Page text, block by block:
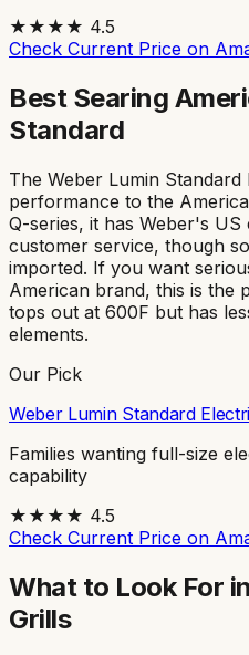
★★★★ 4.5
Check Current Price on
Best Searing
Standard
The Weber Lumin
performance to the
Q-series, it has Weber's US
customer service, though
imported. If you want
American brand, this is the
tops out at 600F but has
elements.
Our Pick
Weber Lumin Standard
Families wanting full-size
capability
★★★★ 4.5
Check Current Price on
What to Look For
Grills